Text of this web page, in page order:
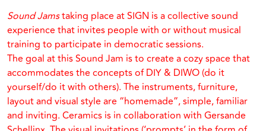
Sound Jamstaking place at SIGN is a collective sound
experience that invites people with or without musical
training to participate in democratic sessions.
The goal at this Sound Jam is to create a cozy space that
accommodates the concepts of DIY & DIWO (do it
yourself/do it with others). The instruments, furniture,
layout and visual style are “homemade”, simple, familiar
and inviting. Ceramics is in collaboration with Gersande